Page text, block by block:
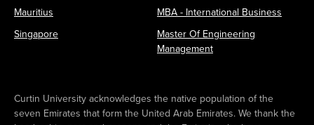
Mauritius
Singapore
MBA - International Business
Master Of Engineering
Management
Curtin University acknowledges the native population of the
seven Emirates that form the United Arab Emirates. We thank the